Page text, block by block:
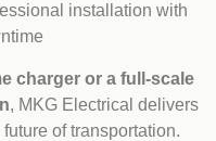
installation with
charger or a full-scale
, MKG Electrical delivers
of transportation.